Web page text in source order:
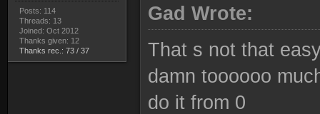
Posts: 114
Threads: 13
Joined: Oct 2012
Thanks given: 12
Thanks rec.: 73 / 37
Gad Wrote:
That s not that
damn toooooo
do it from 0